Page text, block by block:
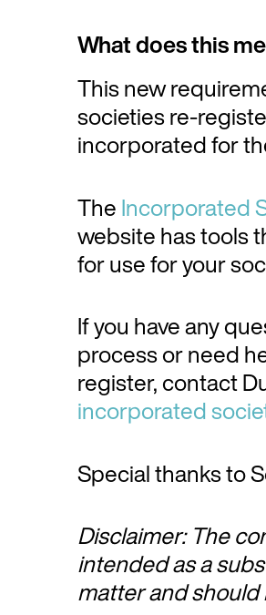
What does this
This new
societies re-
incorporated for
TheIncorporated
website has tools
for use for your
If you have any
process or need
register, contact
incorporated
Special thanks to
Disclaimer: The
intended as a
matter and